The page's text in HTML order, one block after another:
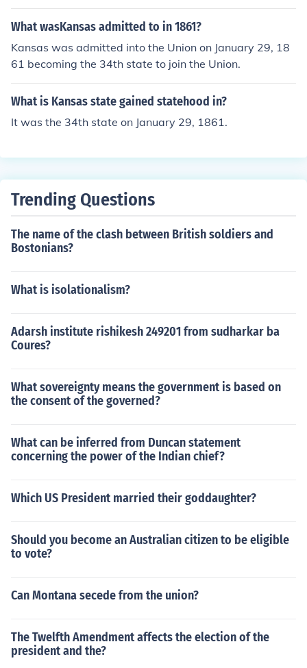
ar.James Buchanan was president when Kansas becam
e a state.
What wasKansas admitted to in 1861?
Kansas was admitted into the Union on January 29, 18
61 becoming the 34th state to join the Union.
What is Kansas state gained statehood in?
It was the 34th state on January 29, 1861.
Trending Questions
The name of the clash between British soldiers and
Bostonians?
What is isolationalism?
Adarsh institute rishikesh 249201 from sudharkar ba
Coures?
What sovereignty means the government is based on
the consent of the governed?
What can be inferred from Duncan statement
concerning the power of the Indian chief?
Which US President married their goddaughter?
Should you become an Australian citizen to be eligible
to vote?
Can Montana secede from the union?
The Twelfth Amendment affects the election of the
president and the?